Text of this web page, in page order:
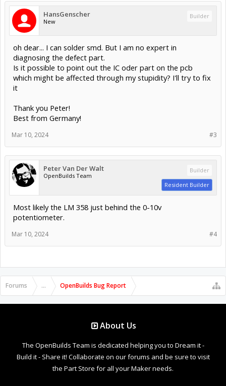
HansGenscher
New
Builder
oh dear... I can solder smd. But I am no expert in
diagnosing the defect part.
Is it possible to point out the IC oder part on the pcb
which might be affected through my stupidity? I'll try to fix
it
Thank you Peter!
Best from Germany!
#3
Mar 10, 2024
Peter Van Der Walt
OpenBuilds Team
Builder
Resident Builder
Most likely the LM 358 just behind the 0-10v
potentiometer.
#4
Mar 10, 2024
Forums ... OpenBuilds Bug Report
About Us
The OpenBuilds Team is dedicated helping you to Dream it -
Build it - Share it! Collaborate on our forums and be sure to visit
the Part Store for all your Maker needs.